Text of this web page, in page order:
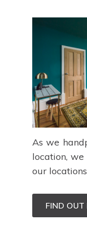
As we
location,
our
FIND OUT